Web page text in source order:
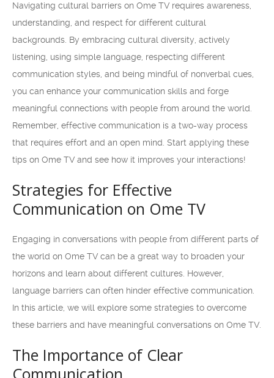
Navigating cultural barriers on Ome TV requires awareness,
understanding, and respect for different cultural
backgrounds. By embracing cultural diversity, actively
listening, using simple language, respecting different
communication styles, and being mindful of nonverbal cues,
you can enhance your communication skills and forge
meaningful connections with people from around the world.
Remember, effective communication is a two-way process
that requires effort and an open mind. Start applying these
tips on Ome TV and see how it improves your interactions!
Strategies for Effective
Communication on Ome TV
Engaging in conversations with people from different parts of
the world on Ome TV can be a great way to broaden your
horizons and learn about different cultures. However,
language barriers can often hinder effective communication.
In this article, we will explore some strategies to overcome
these barriers and have meaningful conversations on Ome TV.
The Importance of Clear
Communication